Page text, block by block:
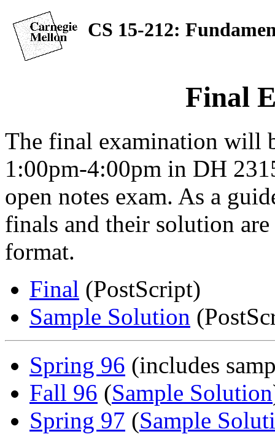
CS 15-212:
Final
The final examination will
1:00pm-4:00pm in DH
open notes exam. As a
finals and their solution
format.
Final (PostScript)
Sample Solution
Spring 96 (includes
Fall 96 (Sample Solution
Spring 97 (Sample